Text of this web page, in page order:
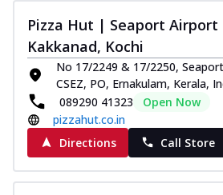
Pizza Hut | Seaport Airport
Kakkanad, Kochi
No 17/2249 & 17/2250,
CSEZ, PO, Ernakulam, Kerala,
089290 41323
Open Now
pizzahut.co.in
Directions
Call Store